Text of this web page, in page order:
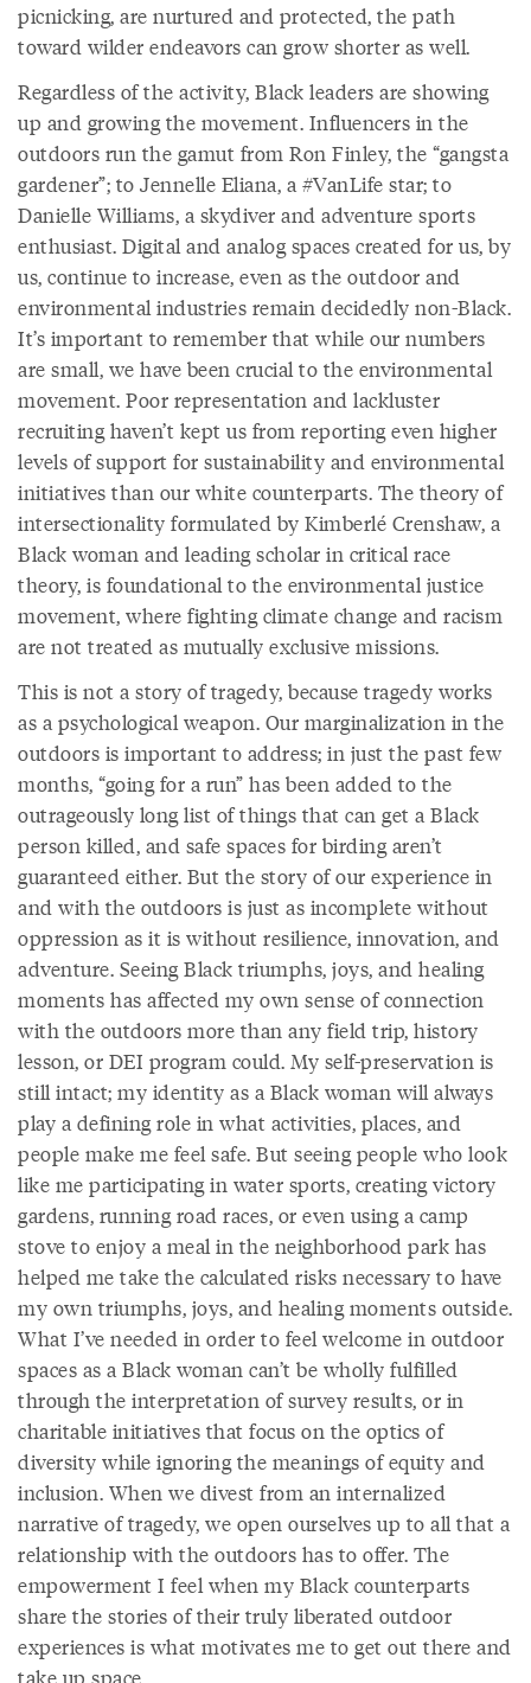
picnicking, are nurtured and protected, the path
toward wilder endeavors can grow shorter as well.
Regardless of the activity, Black leaders are showing
up and growing the movement. Influencers in the
outdoors run the gamut from Ron Finley, the “gangsta
gardener”; to Jennelle Eliana, a #VanLife star; to
Danielle Williams, a skydiver and adventure sports
enthusiast. Digital and analog spaces created for us, by
us, continue to increase, even as the outdoor and
environmental industries remain decidedly non-Black.
It’s important to remember that while our numbers
are small, we have been crucial to the environmental
movement. Poor representation and lackluster
recruiting haven’t kept us from reporting even higher
levels of support for sustainability and environmental
initiatives than our white counterparts. The theory of
intersectionality formulated by Kimberlé Crenshaw, a
Black woman and leading scholar in critical race
theory, is foundational to the environmental justice
movement, where fighting climate change and racism
are not treated as mutually exclusive missions.
This is not a story of tragedy, because tragedy works
as a psychological weapon. Our marginalization in the
outdoors is important to address; in just the past few
months, “going for a run” has been added to the
outrageously long list of things that can get a Black
person killed, and safe spaces for birding aren’t
guaranteed either. But the story of our experience in
and with the outdoors is just as incomplete without
oppression as it is without resilience, innovation, and
adventure. Seeing Black triumphs, joys, and healing
moments has affected my own sense of connection
with the outdoors more than any field trip, history
lesson, or DEI program could. My self-preservation is
still intact; my identity as a Black woman will always
play a defining role in what activities, places, and
people make me feel safe. But seeing people who look
like me participating in water sports, creating victory
gardens, running road races, or even using a camp
stove to enjoy a meal in the neighborhood park has
helped me take the calculated risks necessary to have
my own triumphs, joys, and healing moments outside.
What I’ve needed in order to feel welcome in outdoor
spaces as a Black woman can’t be wholly fulfilled
through the interpretation of survey results, or in
charitable initiatives that focus on the optics of
diversity while ignoring the meanings of equity and
inclusion. When we divest from an internalized
narrative of tragedy, we open ourselves up to all that a
relationship with the outdoors has to offer. The
empowerment I feel when my Black counterparts
share the stories of their truly liberated outdoor
experiences is what motivates me to get out there and
take up space.